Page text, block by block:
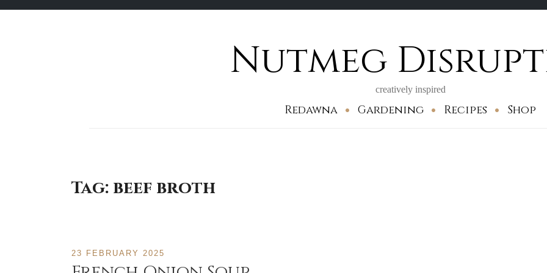
Nutmeg
creatively inspired
Redawna Gardening Recipes Shop
Tag: beef broth
23 FEBRUARY 2025